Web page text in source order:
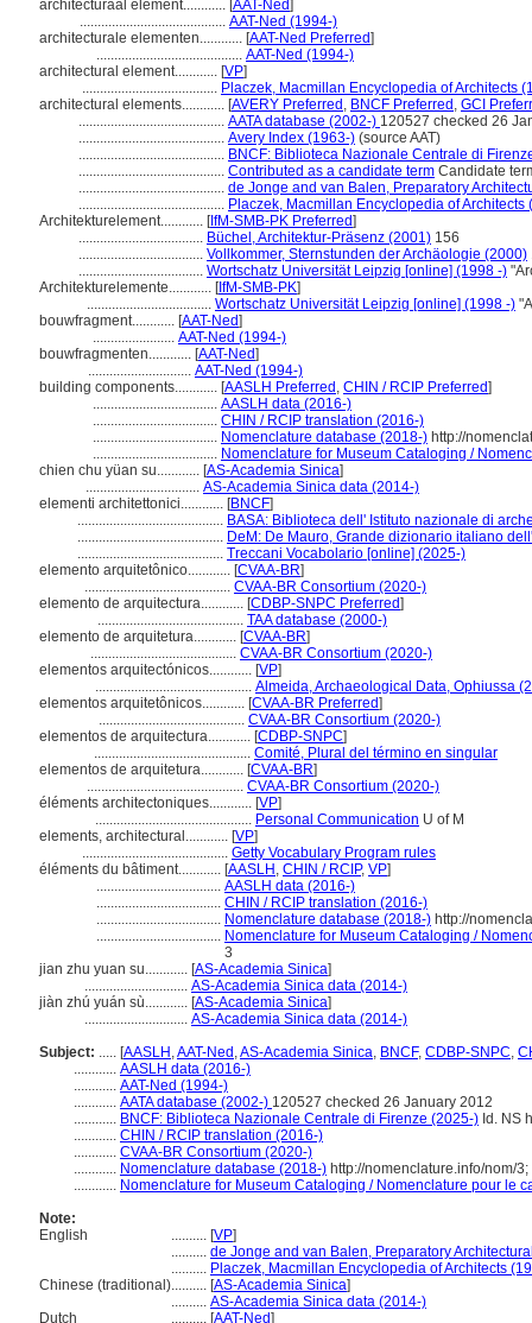
architecturaal element............ [AAT-Ned]
......................................... AAT-Ned (1994-)
architecturale elementen............ [AAT-Ned Preferred]
......................................... AAT-Ned (1994-)
architectural element............ [VP]
...................................... Placzek, Macmillan Encyclopedia of Architects
architectural elements............ [AVERY Preferred , BNCF Preferred , GCI
......................................... AATA database (2002-) 120527 checked 26
......................................... Avery Index (1963-) (source AAT)
......................................... BNCF: Biblioteca Nazionale Centrale di
......................................... Contributed as a candidate term Candidate
......................................... de Jonge and van Balen, Preparatory
......................................... Placzek, Macmillan Encyclopedia of Architects
Architekturelement............ [IfM-SMB-PK Preferred]
................................... Büchel, Architektur-Präsenz (2001) 156
................................... Vollkommer, Sternstunden der Archäologie (2000)
................................... Wortschatz Universität Leipzig [online] (1998 -)
Architekturelemente............ [IfM-SMB-PK]
................................... Wortschatz Universität Leipzig [online] (1998 -)
bouwfragment............ [AAT-Ned]
....................... AAT-Ned (1994-)
bouwfragmenten............ [AAT-Ned]
............................. AAT-Ned (1994-)
building components............ [AASLH Preferred , CHIN / RCIP Preferred]
................................... AASLH data (2016-)
................................... CHIN / RCIP translation (2016-)
................................... Nomenclature database (2018-) http://
................................... Nomenclature for Museum Cataloging /
chien chu yüan su............ [AS-Academia Sinica]
................................ AS-Academia Sinica data (2014-)
elementi architettonici............ [BNCF]
......................................... BASA: Biblioteca dell' Istituto nazionale di
......................................... DeM: De Mauro, Grande dizionario italiano
......................................... Treccani Vocabolario [online] (2025-)
elemento arquitetônico............ [CVAA-BR]
......................................... CVAA-BR Consortium (2020-)
elemento de arquitectura............ [CDBP-SNPC Preferred]
......................................... TAA database (2000-)
elemento de arquitetura............ [CVAA-BR]
......................................... CVAA-BR Consortium (2020-)
elementos arquitectónicos............ [VP]
............................................ Almeida, Archaeological Data, Ophiussa
elementos arquitetônicos............ [CVAA-BR Preferred]
......................................... CVAA-BR Consortium (2020-)
elementos de arquitectura............ [CDBP-SNPC]
............................................ Comité, Plural del término en singular
elementos de arquitetura............ [CVAA-BR]
............................................ CVAA-BR Consortium (2020-)
éléments architectoniques............ [VP]
............................................ Personal Communication U of M
elements, architectural............ [VP]
......................................... Getty Vocabulary Program rules
éléments du bâtiment............ [AASLH , CHIN / RCIP, VP]
................................... AASLH data (2016-)
................................... CHIN / RCIP translation (2016-)
................................... Nomenclature database (2018-) http://
................................... Nomenclature for Museum Cataloging /
3
jian zhu yuan su............ [AS-Academia Sinica]
............................. AS-Academia Sinica data (2014-)
jiàn zhú yuán sù............ [AS-Academia Sinica]
............................. AS-Academia Sinica data (2014-)
Subject: ..... [AASLH ,AAT-Ned ,AS-Academia Sinica, BNCF, CDBP-SNPC,
............ AASLH data (2016-)
............ AAT-Ned (1994-)
............ AATA database (2002-) 120527 checked 26 January 2012
............ BNCF: Biblioteca Nazionale Centrale di Firenze (2025-) Id. NS
............ CHIN / RCIP translation (2016-)
............ CVAA-BR Consortium (2020-)
............ Nomenclature database (2018-) http://nomenclature.info/nom/
............ Nomenclature for Museum Cataloging / Nomenclature pour le
Note:
English
.......... [VP]
.......... de Jonge and van Balen, Preparatory
.......... Placzek, Macmillan Encyclopedia of Architects
Chinese (traditional).......... [AS-Academia Sinica]
.......... AS-Academia Sinica data (2014-)
Dutch
.......... [AAT-Ned]